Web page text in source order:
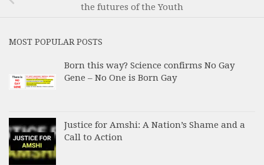
the futures of the Youth
MOST POPULAR POSTS
Born this way? Science confirms No Gay
Gene – No One is Born Gay
Justice for Amshi: A Nation’s Shame and a
Call to Action